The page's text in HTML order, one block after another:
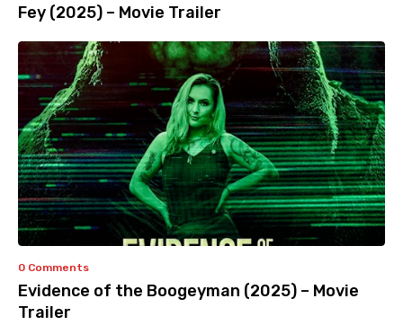
Fey (2025) – Movie Trailer
0 Comments
Evidence of the Boogeyman (2025) – Movie
Trailer